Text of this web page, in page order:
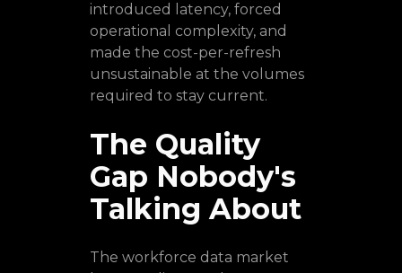
introduced latency, forced
operational complexity, and
made the cost-per-refresh
unsustainable at the volumes
required to stay current.
The Quality
Gap Nobody's
Talking About
The workforce data market